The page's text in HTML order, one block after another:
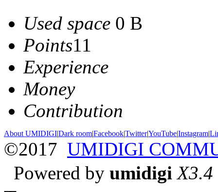
Used space 0 B
Points11
Experience
Money
Contribution
About UMIDIGI|Dark room|Facebook|Twitter|YouTube|Instagram|
©2017 UMIDIGI
Powered by umidigi X3.4